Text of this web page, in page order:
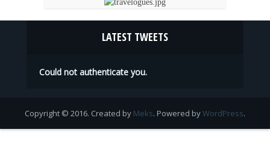
LATEST TWEETS
Could not authenticate you.
Copyright © 2016. Created by Meks. Powered byWordPress.